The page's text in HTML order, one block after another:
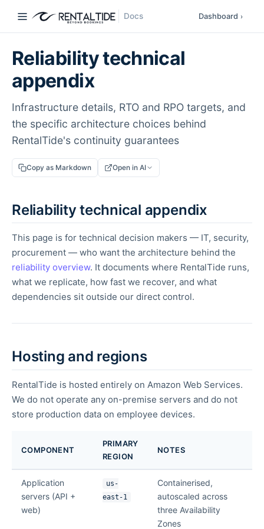
Docs Dashboard ›
Reliability technical
appendix
Infrastructure details, RTO and RPO targets, and
the specific architecture choices behind
RentalTide's continuity guarantees
Copy as Markdown Open in AI
Reliability technical appendix
This page is for technical decision makers — IT, security,
procurement — who want the architecture behind the
reliability overview. It documents where RentalTide runs,
what we replicate, how fast we recover, and what
dependencies sit outside our direct control.
Hosting and regions
RentalTide is hosted entirely on Amazon Web Services.
We do not operate any on-premise servers and do not
store production data on employee devices.
COMPONENT
PRIMARY
REGION
NOTES
Application
servers (API +
web)
us-
east-1
Containerised,
autoscaled across
three Availability
Zones